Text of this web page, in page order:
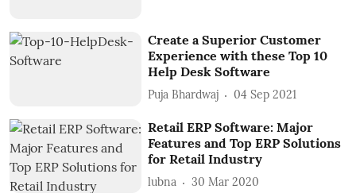
Create a Superior Customer
Experience with these Top 10
Help Desk Software
Puja Bhardwaj 04 Sep 2021
Retail ERP Software: Major
Features and Top ERP Solutions
for Retail Industry
lubna 30 Mar 2020